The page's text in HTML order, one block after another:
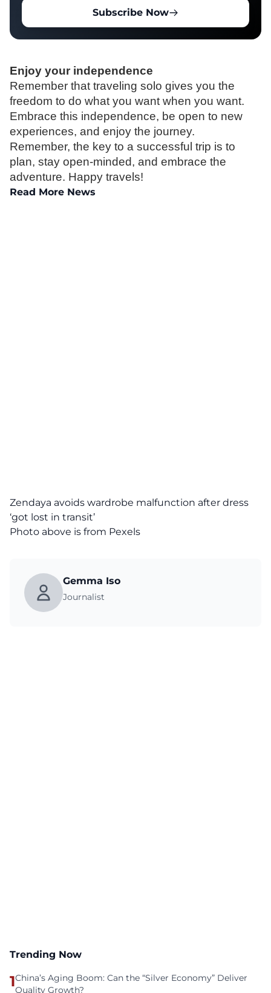
Subscribe Now
Enjoy your independence
Remember that traveling solo gives you the
freedom to do what you want when you want.
Embrace this independence, be open to new
experiences, and enjoy the journey.
Remember, the key to a successful trip is to
plan, stay open-minded, and embrace the
adventure. Happy travels!
Read More News
Zendaya avoids wardrobe malfunction after dress
‘got lost in transit’
Photo above is from Pexels
Gemma Iso
Journalist
Trending Now
1China’s Aging Boom: Can the “Silver Economy” Deliver
Quality Growth?